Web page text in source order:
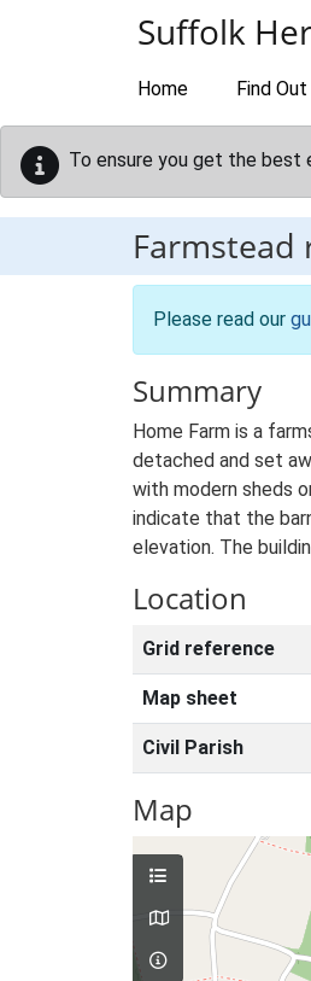
Suffolk
Home Find
To ensure you get the best
Farmstead
Please read our
Summary
Home Farm is a
detached and set
with modern sheds
indicate that the
elevation. The
Location
Grid reference
Map sheet
Civil Parish
Map